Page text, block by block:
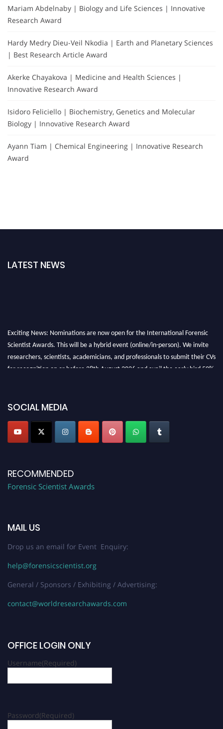
Mariam Abdelnaby | Biology and Life Sciences | Innovative
Research Award
Hardy Medry Dieu-Veil Nkodia | Earth and Planetary Sciences
| Best Research Article Award
Akerke Chayakova | Medicine and Health Sciences |
Innovative Research Award
Isidoro Feliciello | Biochemistry, Genetics and Molecular
Biology | Innovative Research Award
Ayann Tiam | Chemical Engineering | Innovative Research
Award
LATEST NEWS
Exciting News: Nominations are now open for the International Forensic
Scientist Awards. This will be a hybrid event (online/in-person). We invite
researchers, scientists, academicians, and professionals to submit their CVs
for recognition on or before 28th August 2026 and avail the early bird 50%
SOCIAL MEDIA
RECOMMENDED
Forensic Scientist Awards
MAIL US
Drop us an email for Event Enquiry:
help@forensicscientist.org
General / Sponsors / Exhibiting / Advertising:
contact@worldresearchawards.com
OFFICE LOGIN ONLY
Username(Required)
Password(Required)